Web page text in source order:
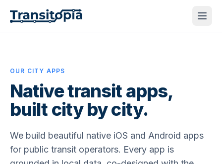
OUR CITY APPS
Native transit apps,
built city by city.
We build beautiful native iOS and Android apps
for public transit operators. Every app is